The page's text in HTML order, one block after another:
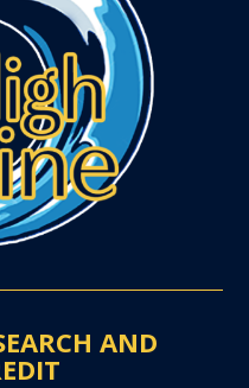
AND